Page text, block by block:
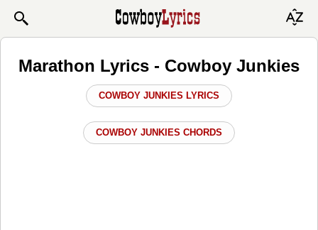
Marathon Lyrics - Cowboy Junkies
COWBOY JUNKIES LYRICS
COWBOY JUNKIES CHORDS